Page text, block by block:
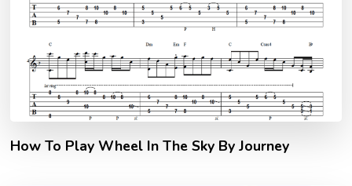
How To Play Wheel In The Sky By Journey